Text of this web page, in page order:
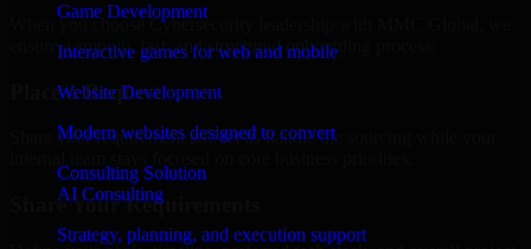
Game Development
Interactive games for web and mobile
Website Development
Modern websites designed to convert
Consulting Solution
AI Consulting
Strategy, planning, and execution support
When you choose Cybersecurity leadership with MMC Global, we
ensure a smooth, fast, and structured onboarding process:
Place a Request
Share your requirement and let us handle the sourcing while your
Share Your Requirements